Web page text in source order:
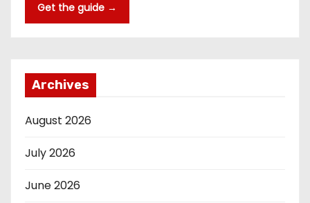
Get the guide →
Archives
August 2026
July 2026
June 2026